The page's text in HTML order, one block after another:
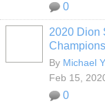
0
2020 Dion
By Michael
Feb 15,
0